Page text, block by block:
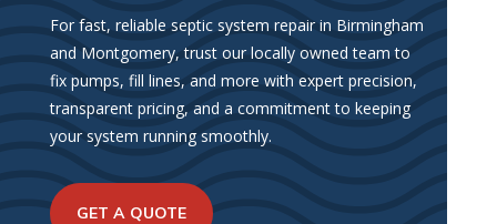
For fast, reliable septic system repair in Birmingham
and Montgomery, trust our locally owned team to
fix pumps, fill lines, and more with expert precision,
transparent pricing, and a commitment to keeping
your system running smoothly.
GET A QUOTE